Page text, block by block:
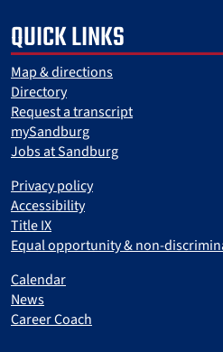
QUICK LINKS
Map & directions
Directory
Request a transcript
mySandburg
Jobs at Sandburg
Privacy policy
Accessibility
Title IX
Equal opportunity & non-
Calendar
News
Career Coach